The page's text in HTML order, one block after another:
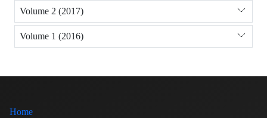
Volume 2 (2017)
Volume 1 (2016)
Home